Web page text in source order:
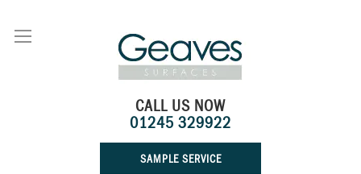
Content
CALL US NOW
01245 329922
SAMPLE SERVICE